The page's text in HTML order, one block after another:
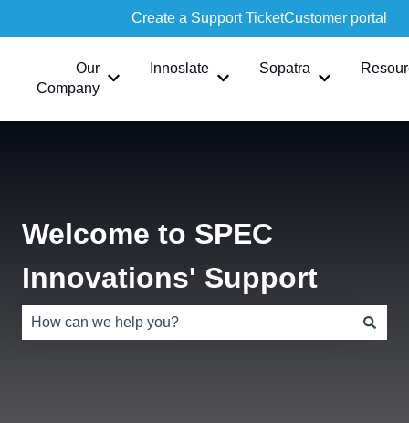
Create a Support TicketCustomer portal
Our
Company
Show submenu for Our Company
Innoslate
Show submenu for Innoslate
Sopatra
Show
Welcome to SPEC
Innovations' Support